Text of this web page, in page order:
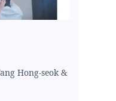
Hong-seok &